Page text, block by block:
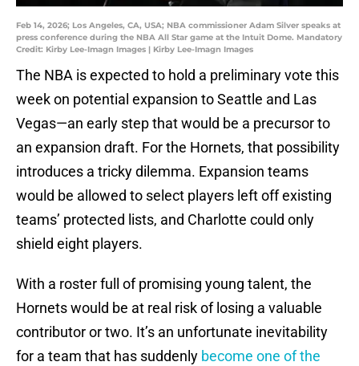
Feb 14, 2026; Los Angeles, CA, USA; NBA commissioner Adam Silver speaks at
press conference during the NBA All Star game at the Intuit Dome. Mandatory
Credit: Kirby Lee-Imagn Images | Kirby Lee-Imagn Images
The NBA is expected to hold a preliminary vote this
week on potential expansion to Seattle and Las
Vegas—an early step that would be a precursor to
an expansion draft. For the Hornets, that possibility
introduces a tricky dilemma. Expansion teams
would be allowed to select players left off existing
teams’ protected lists, and Charlotte could only
shield eight players.
With a roster full of promising young talent, the
Hornets would be at real risk of losing a valuable
contributor or two. It’s an unfortunate inevitability
for a team that has suddenly become one of the